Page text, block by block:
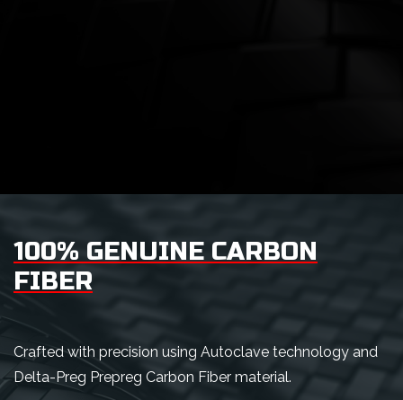
100% GENUINE CARBON
FIBER
Crafted with precision using Autoclave technology and
Delta-Preg Prepreg Carbon Fiber material.